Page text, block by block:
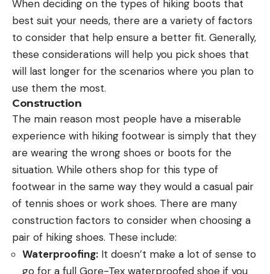
When deciding on the types of hiking boots that
best suit your needs, there are a variety of factors
to consider that help ensure a better fit. Generally,
these considerations will help you pick shoes that
will last longer for the scenarios where you plan to
use them the most.
Construction
The main reason most people have a miserable
experience with hiking footwear is simply that they
are wearing the wrong shoes or boots for the
situation. While others shop for this type of
footwear in the same way they would a casual pair
of tennis shoes or work shoes. There are many
construction factors to consider when choosing a
pair of hiking shoes. These include:
Waterproofing: It doesn’t make a lot of sense to
go for a full Gore-Tex waterproofed shoe if you